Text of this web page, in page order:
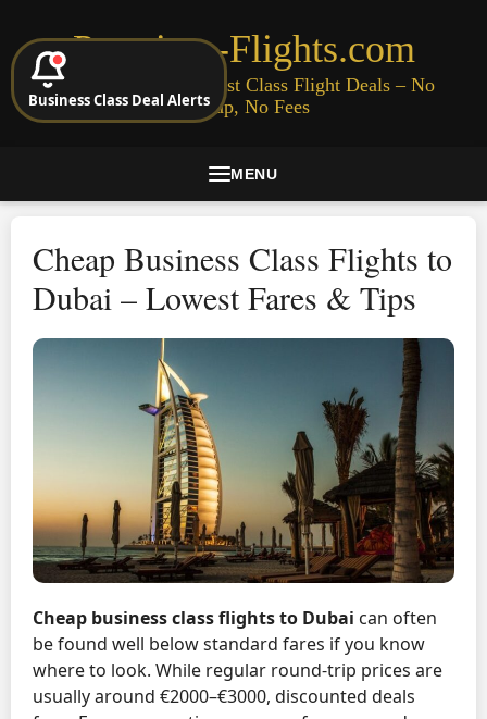
Premium-Flights.com
Cheap Business & First Class Flight Deals – No
Signup, No Fees
MENU
Cheap Business Class Flights to
Dubai – Lowest Fares & Tips
Cheap business class flights to Dubai can often
be found well below standard fares if you know
where to look. While regular round-trip prices are
usually around €2000–€3000, discounted deals
Business Class Deal Alerts